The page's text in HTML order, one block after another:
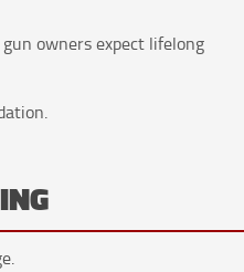
owners expect lifelong